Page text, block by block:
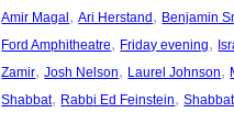
Amir Magal , Ari Herstand , Benjamin
Ford Amphitheatre, Friday evening,
Zamir, Josh Nelson, Laurel Johnson,
Shabbat, Rabbi Ed Feinstein, Shabbat